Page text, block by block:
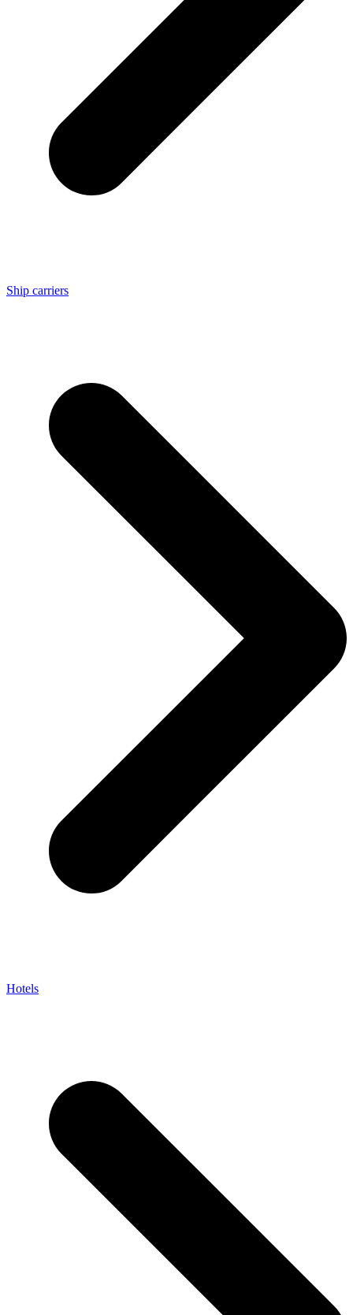
Ship carriers
Hotels